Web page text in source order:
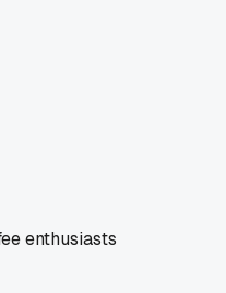
enthusiasts